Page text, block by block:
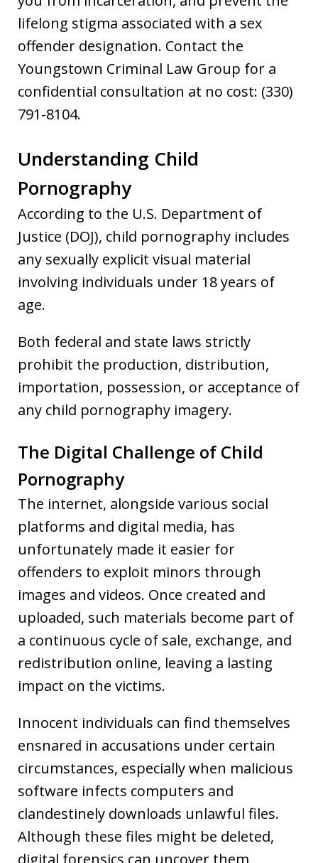
lifelong stigma associated with a sex
offender designation. Contact the
Youngstown Criminal Law Group for a
confidential consultation at no cost: (330)
791-8104.
Understanding Child
Pornography
According to the U.S. Department of
Justice (DOJ), child pornography includes
any sexually explicit visual material
involving individuals under 18 years of
age.
Both federal and state laws strictly
prohibit the production, distribution,
importation, possession, or acceptance of
any child pornography imagery.
The Digital Challenge of Child
Pornography
The internet, alongside various social
platforms and digital media, has
unfortunately made it easier for
offenders to exploit minors through
images and videos. Once created and
uploaded, such materials become part of
a continuous cycle of sale, exchange, and
redistribution online, leaving a lasting
impact on the victims.
Innocent individuals can find themselves
ensnared in accusations under certain
circumstances, especially when malicious
software infects computers and
clandestinely downloads unlawful files.
Although these files might be deleted,
digital forensics can uncover them,